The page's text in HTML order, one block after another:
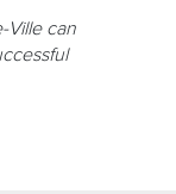
Ville can